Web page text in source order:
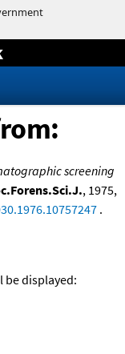
screening
, 1975,
.
be displayed: